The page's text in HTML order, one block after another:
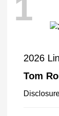
1
2026
Tom